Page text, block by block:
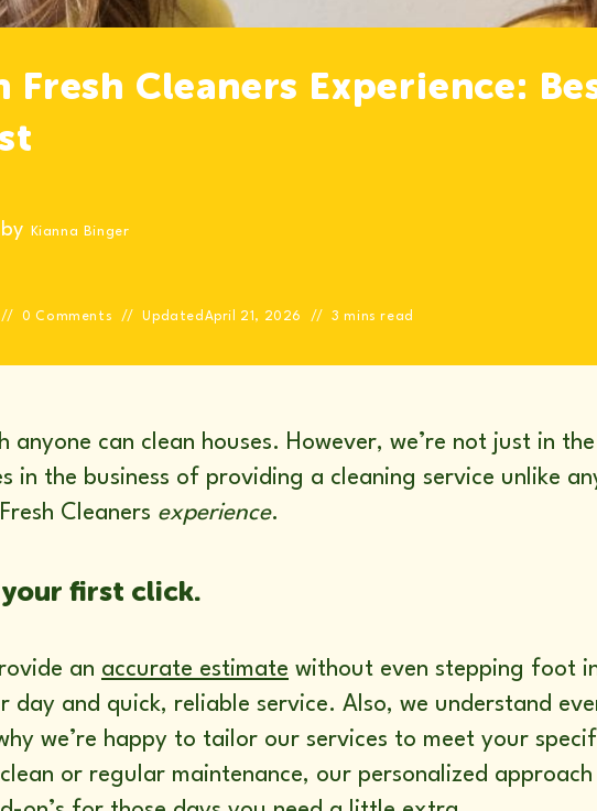
Fresh Cleaners Experience:
Kianna Binger
0 Comments Updated April 21, 2026 3 mins read
anyone can clean houses. However, we’re not just in
in the business of providing a cleaning service unlike
Cleaners experience.
first click.
an accurate estimate without even stepping foot
day and quick, reliable service. Also, we understand
we’re happy to tailor our services to meet your
or regular maintenance, our personalized